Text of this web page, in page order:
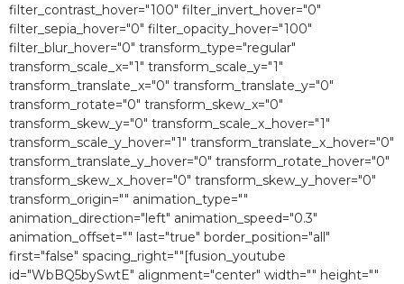
filter_contrast_hover="100″ filter_invert_hover="0″
filter_sepia_hover="0″ filter_opacity_hover="100″
filter_blur_hover="0″ transform_type="regular"
transform_scale_x="1″ transform_scale_y="1″
transform_translate_x="0″ transform_translate_y="0″
transform_rotate="0″ transform_skew_x="0″
transform_skew_y="0″ transform_scale_x_hover="1″
transform_scale_y_hover="1″ transform_translate_x_hover="0″
transform_translate_y_hover="0″ transform_rotate_hover="0″
transform_skew_x_hover="0″ transform_skew_y_hover="0″
transform_origin="" animation_type=""
animation_direction="left" animation_speed="0.3″
animation_offset="" last="true" border_position="all"
first="false" spacing_right=""[fusion_youtube
id="WbBQ5bySwtE" alignment="center" width="" height=""